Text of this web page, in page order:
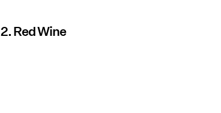
2. Red Wine